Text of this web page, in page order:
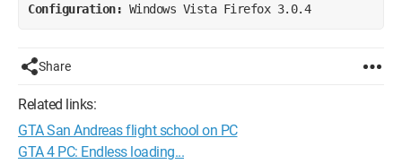
Configuration: Windows Vista Firefox 3.0.4
Share
Related links:
GTA San Andreas flight school on PC
GTA 4 PC: Endless loading...